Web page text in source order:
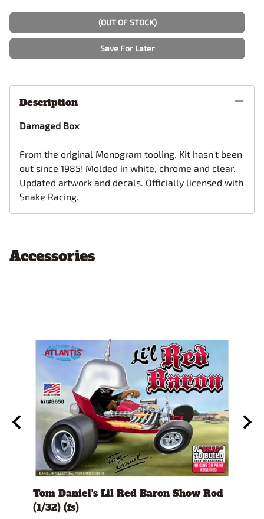
(OUT OF STOCK)
Save For Later
Description
Damaged Box
From the original Monogram tooling. Kit hasn't been
out since 1985! Molded in white, chrome and clear.
Updated artwork and decals. Officially licensed with
Snake Racing.
Accessories
Tom Daniel's Lil Red Baron Show Rod
(1/32) (fs)